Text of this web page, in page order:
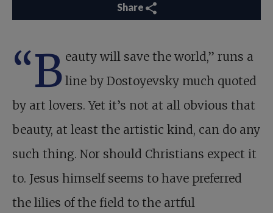
Share
“B eauty will save the world,” runs a
line by Dostoyevsky much quoted
by art lovers. Yet it’s not at all obvious that
beauty, at least the artistic kind, can do any
such thing. Nor should Christians expect it
to. Jesus himself seems to have preferred
the lilies of the field to the artful